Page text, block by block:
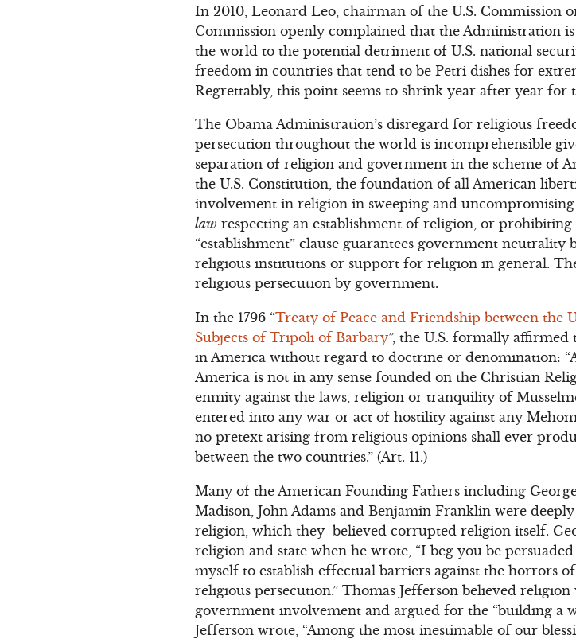
In 2010, Leonard Leo, chairman of the U.S. Commission
Commission openly complained that the Administration
the world to the potential detriment of U.S. national
freedom in countries that tend to be Petri dishes for
Regrettably, this point seems to shrink year after year for
The Obama Administration’s disregard for religious
persecution throughout the world is incomprehensible
separation of religion and government in the scheme of
the U.S. Constitution, the foundation of all American
involvement in religion in sweeping and uncompromising
law respecting an establishment of religion, or
“establishment” clause guarantees government
religious institutions or support for religion in general.
religious persecution by government.
In the 1796 “Treaty of Peace and Friendship between the
Subjects of Tripoli of Barbary”, the U.S. formally
in America without regard to doctrine or denomination:
America is not in any sense founded on the Christian
enmity against the laws, religion or tranquility of
entered into any war or act of hostility against any
no pretext arising from religious opinions shall ever
between the two countries.” (Art. 11.)
Many of the American Founding Fathers including
Madison, John Adams and Benjamin Franklin were
religion, which they believed corrupted religion itself.
religion and state when he wrote, “I beg you be
myself to establish effectual barriers against the horrors
religious persecution.” Thomas Jefferson believed
government involvement and argued for the “building a
Jefferson wrote, “Among the most inestimable of our